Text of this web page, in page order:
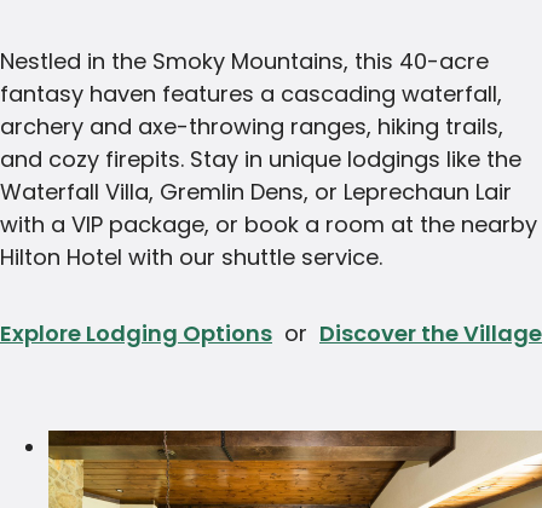
Nestled in the Smoky Mountains, this 40-acre
fantasy haven features a cascading waterfall,
archery and axe-throwing ranges, hiking trails,
and cozy firepits. Stay in unique lodgings like the
Waterfall Villa, Gremlin Dens, or Leprechaun Lair
with a VIP package, or book a room at the nearby
Hilton Hotel with our shuttle service.
Explore Lodging Options or Discover the Village